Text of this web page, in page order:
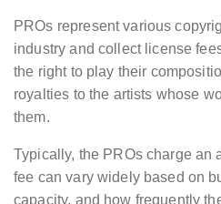
PROs represent various
industry and collect license
the right to play their
royalties to the artists whose
them.
Typically, the PROs charge an
fee can vary widely based on
capacity, and how frequently